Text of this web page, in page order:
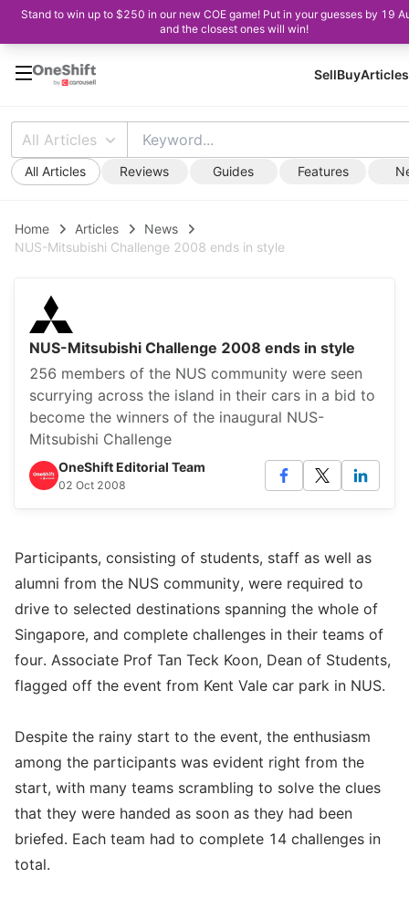
Stand to win up to $250 in our new COE game! Put in your guesses by 19
and the closest ones will win!
SellBuyArticles
All Articles
All Articles Reviews Guides Features
Home Articles
News
NUS-Mitsubishi Challenge 2008 ends in style
NUS-Mitsubishi Challenge 2008 ends in style
256 members of the NUS community were seen
scurrying across the island in their cars in a bid to
become the winners of the inaugural NUS-
Mitsubishi Challenge
OneShift Editorial Team
02 Oct 2008
Participants, consisting of students, staff as well as
alumni from the NUS community, were required to
drive to selected destinations spanning the whole of
Singapore, and complete challenges in their teams of
four. Associate Prof Tan Teck Koon, Dean of Students,
flagged off the event from Kent Vale car park in NUS.
Despite the rainy start to the event, the enthusiasm
among the participants was evident right from the
start, with many teams scrambling to solve the clues
that they were handed as soon as they had been
briefed. Each team had to complete 14 challenges in
total.